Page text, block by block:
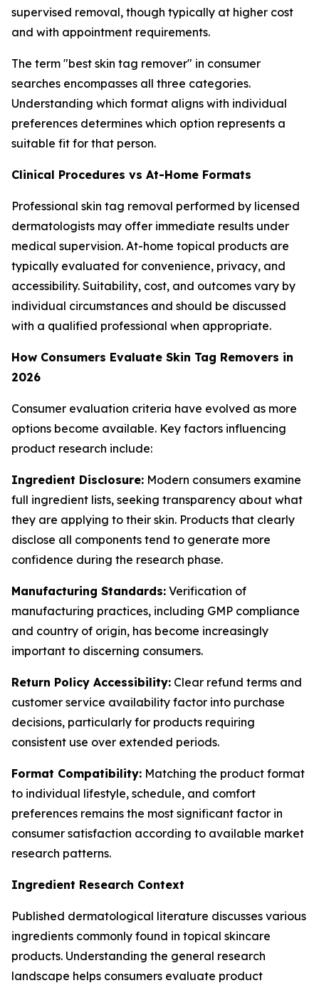
supervised removal, though typically at higher cost
and with appointment requirements.
The term "best skin tag remover" in consumer
searches encompasses all three categories.
Understanding which format aligns with individual
preferences determines which option represents a
suitable fit for that person.
Clinical Procedures vs At-Home Formats
Professional skin tag removal performed by licensed
dermatologists may offer immediate results under
medical supervision. At-home topical products are
typically evaluated for convenience, privacy, and
accessibility. Suitability, cost, and outcomes vary by
individual circumstances and should be discussed
with a qualified professional when appropriate.
How Consumers Evaluate Skin Tag Removers in
2026
Consumer evaluation criteria have evolved as more
options become available. Key factors influencing
product research include:
Ingredient Disclosure: Modern consumers examine
full ingredient lists, seeking transparency about what
they are applying to their skin. Products that clearly
disclose all components tend to generate more
confidence during the research phase.
Manufacturing Standards: Verification of
manufacturing practices, including GMP compliance
and country of origin, has become increasingly
important to discerning consumers.
Return Policy Accessibility: Clear refund terms and
customer service availability factor into purchase
decisions, particularly for products requiring
consistent use over extended periods.
Format Compatibility: Matching the product format
to individual lifestyle, schedule, and comfort
preferences remains the most significant factor in
consumer satisfaction according to available market
research patterns.
Ingredient Research Context
Published dermatological literature discusses various
ingredients commonly found in topical skincare
products. Understanding the general research
landscape helps consumers evaluate product